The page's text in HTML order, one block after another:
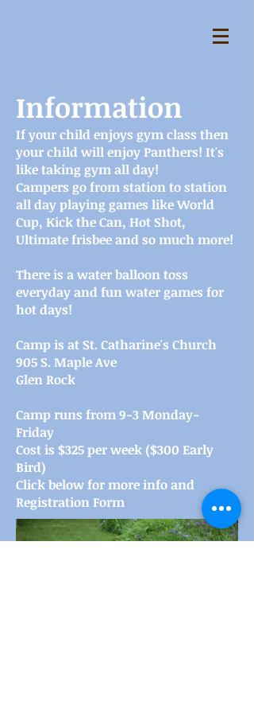
Information
If your child enjoys gym class then
your child will enjoy Panthers! It's
like taking gym all day!
Campers go from station to station
all day playing games like World
Cup, Kick the Can, Hot Shot,
Ultimate frisbee and so much more!
There is a water balloon toss
everyday and fun water games for
hot days!
Camp is at St. Catharine's Church
905 S. Maple Ave
Glen Rock
Camp runs from 9-3 Monday-
Friday
Cost is $325 per week ($300 Early
Bird)
Click below for more info and
Registration Form